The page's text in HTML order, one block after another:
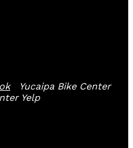
Yucaipa Bike Center
Yelp